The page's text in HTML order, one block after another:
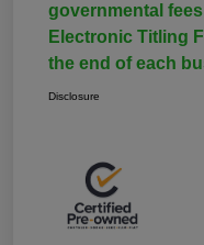
governmental
Electronic Titling
the end of each
Disclosure